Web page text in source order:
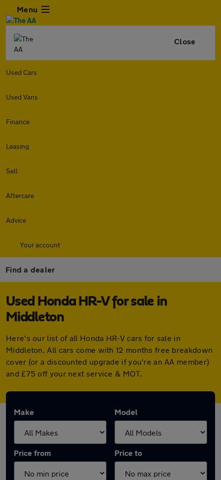
Menu
Close
Used Cars
Used Vans
Finance
Leasing
Sell
Aftercare
Advice
Your account
Find a dealer
Used Honda HR-V for sale in
Middleton
Here's our list of all Honda HR-V cars for sale in
Middleton. All cars come with 12 months free breakdown
cover (or a discounted upgrade if you're an AA member)
and £75 off your next service & MOT.
Make Model
Price from Price to